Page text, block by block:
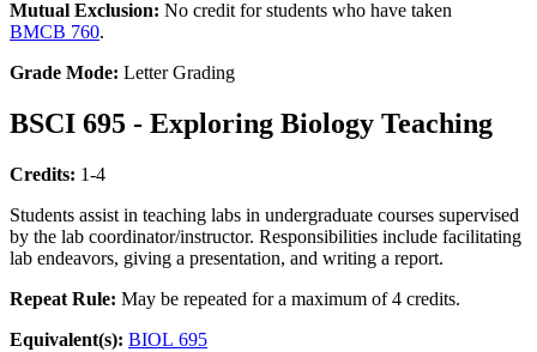
Mutual Exclusion: No credit for students who have taken
BMCB 760.
Grade Mode: Letter Grading
BSCI 695 - Exploring Biology Teaching
Credits: 1-4
Students assist in teaching labs in undergraduate courses supervised
by the lab coordinator/instructor. Responsibilities include facilitating
lab endeavors, giving a presentation, and writing a report.
Repeat Rule: May be repeated for a maximum of 4 credits.
Equivalent(s): BIOL 695